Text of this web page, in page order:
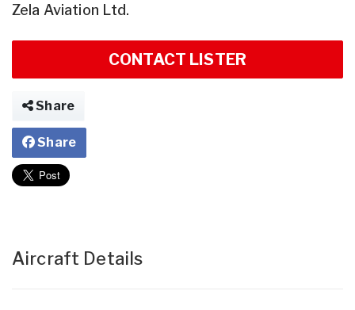
Zela Aviation Ltd.
CONTACT LISTER
Share
Share
Aircraft Details